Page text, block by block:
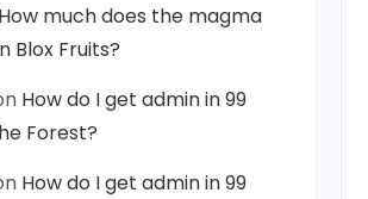
How much does the magma
Blox Fruits?
How do I get admin in 99
Forest?
How do I get admin in 99